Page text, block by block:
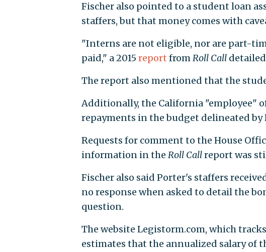
Fischer also pointed to a student loan
staffers, but that money comes with
"Interns are not eligible, nor are part-
paid," a 2015 report fromRoll Call
The report also mentioned that the
Additionally, the California "employee"
repayments in the budget delineated by
Requests for comment to the House
information in the Roll Callreport was
Fischer also said Porter's staffers
no response when asked to detail the
question.
The website Legistorm.com, which
estimates that the annualized salary of